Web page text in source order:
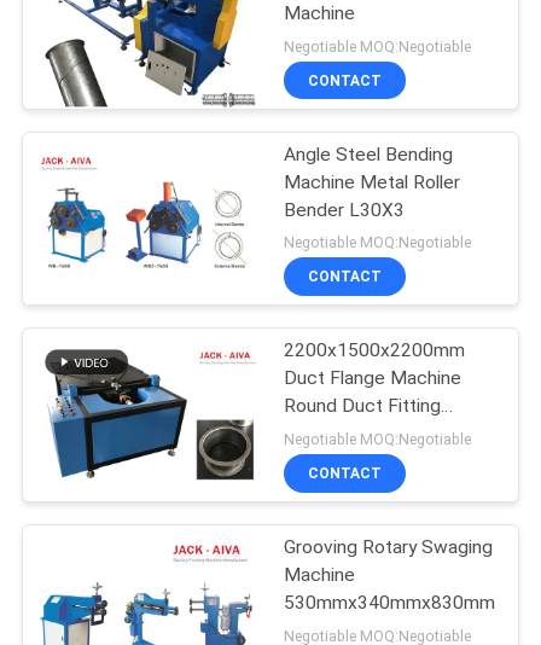
NEWS
REQUEST
A QUOTE
SITEMAP
PRIVACY
POLICY
Rectangular Duct
Flange Machines
Post Tensioning
Duct Machine
Flexible Duct
Machine
13
Machine
Negotiable MOQ:Negotiable
CONTACT
Angle Steel Bending
Machine Metal Roller
Bender L30X3
Negotiable MOQ:Negotiable
CONTACT
2200x1500x2200mm
Duct Flange Machine
Round Duct Fitting
Machine
Negotiable MOQ:Negotiable
CONTACT
Grooving Rotary Swaging
Machine
530mmx340mmx830mm
Negotiable MOQ:Negotiable